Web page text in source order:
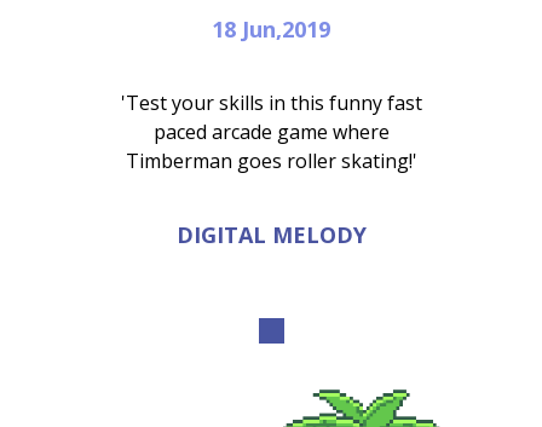
18 Jun,2019
'Test your skills in this funny fast
paced arcade game where
Timberman goes roller skating!'
DIGITAL MELODY